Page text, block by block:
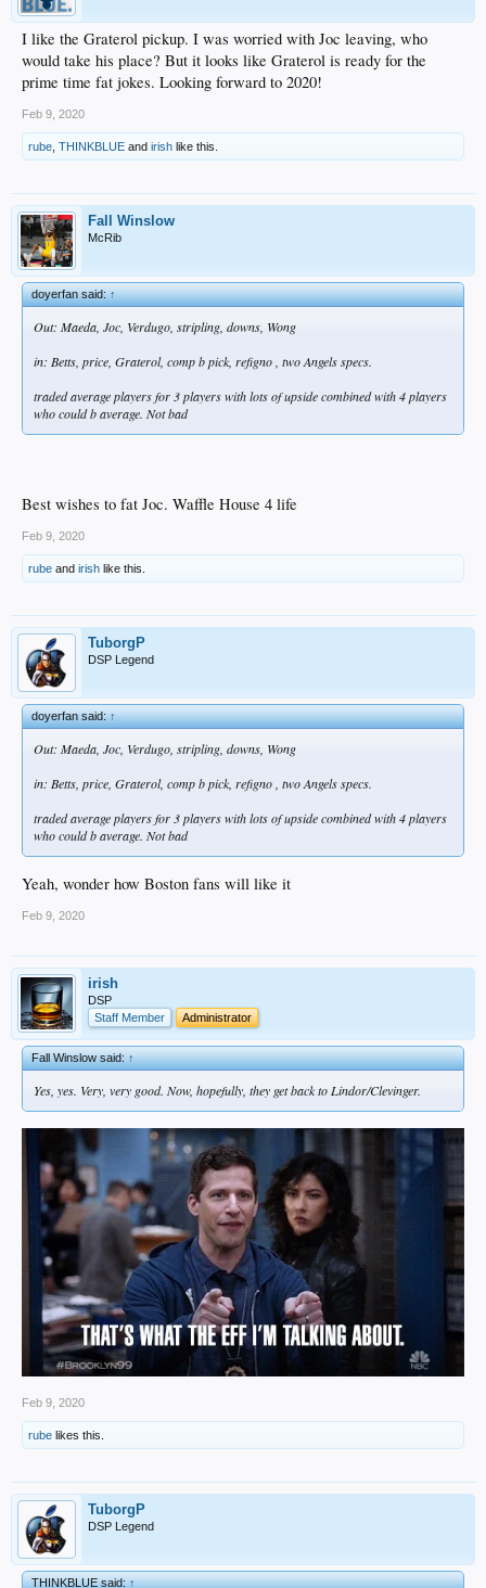
I like the Graterol pickup. I was worried with Joc leaving, who
would take his place? But it looks like Graterol is ready for the
prime time fat jokes. Looking forward to 2020!
Feb 9, 2020
rube THINKBLUE and irish like this.
Fall Winslow
McRib
doyerfan said:↑
Out: Maeda, Joc, Verdugo, stripling, downs, Wong
in: Betts, price, Graterol, comp b pick, refigno , two Angels specs.
traded average players for 3 players with lots of upside combined with 4 players
who could b average. Not bad
Best wishes to fat Joc. Waffle House 4 life
Feb 9, 2020
rube and irish like this.
TuborgP
DSP Legend
doyerfan said:↑
Out: Maeda, Joc, Verdugo, stripling, downs, Wong
in: Betts, price, Graterol, comp b pick, refigno , two Angels specs.
traded average players for 3 players with lots of upside combined with 4 players
who could b average. Not bad
Yeah, wonder how Boston fans will like it
Feb 9, 2020
irish
DSP
Staff Member
Administrator
Fall Winslow said:↑
Yes, yes. Very, very good. Now, hopefully, they get back to Lindor/Clevinger.
Feb 9, 2020
rube likes this.
TuborgP
DSP Legend
THINKBLUE said:↑